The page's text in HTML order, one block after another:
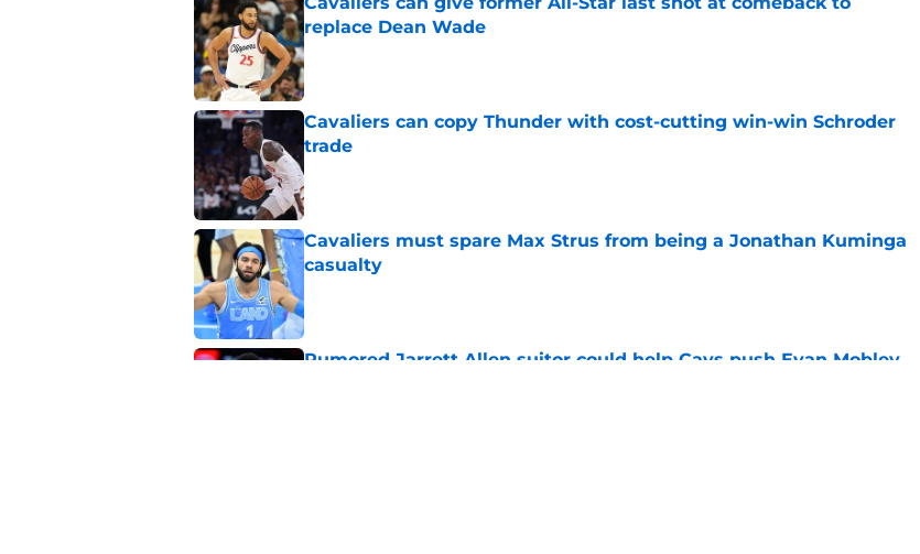
replace Dean Wade
Published by on Invalid Date
Cavaliers can copy Thunder with cost-cutting win-win Schroder
trade
Cavaliers must spare Max Strus from being a Jonathan Kuminga
casualty
Rumored Jarrett Allen suitor could help Cavs push Evan Mobley